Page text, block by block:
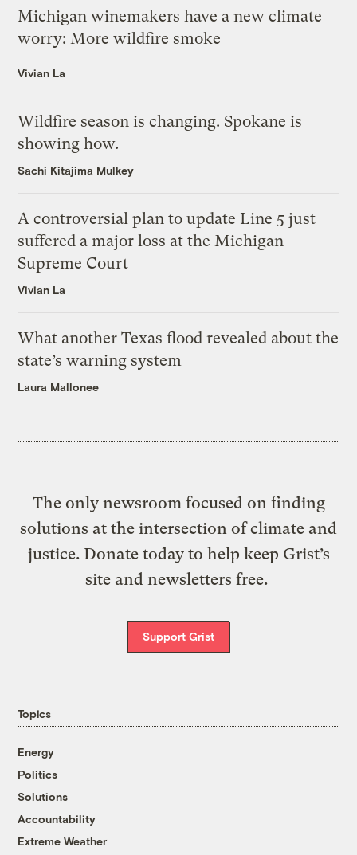
Michigan winemakers have a new climate
worry: More wildfire smoke
Vivian La
Wildfire season is changing. Spokane is
showing how.
Sachi Kitajima Mulkey
A controversial plan to update Line 5 just
suffered a major loss at the Michigan
Supreme Court
Vivian La
What another Texas flood revealed about the
state’s warning system
Laura Mallonee
The only newsroom focused on finding
solutions at the intersection of climate and
justice. Donate today to help keep Grist’s
site and newsletters free.
Support Grist
Topics
Energy
Politics
Solutions
Accountability
Extreme Weather